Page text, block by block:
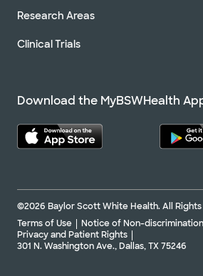
Research Areas
Clinical Trials
Download the MyBSWHealth
©2026 Baylor Scott White Health. All
Terms of Use
Notice of Non-discrimination
Privacy and Patient Rights
301 N. Washington Ave., Dallas, TX 75246